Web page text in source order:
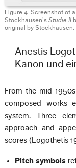
Figure 4. Screenshot of
Stockhausen’sStudie II
original by
Anestis
Kanon und
From the mid-
composed works
system. Three
approach and
scores (Logothetis
Pitch symbols